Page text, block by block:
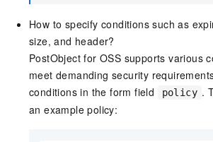
How to specify conditions such as
size, and header?
PostObject for OSS supports various
meet demanding security
conditions in the form field
policy .
an example policy: